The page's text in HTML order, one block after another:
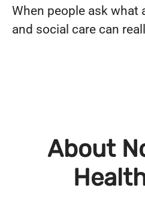
When people ask what
and social care can
About